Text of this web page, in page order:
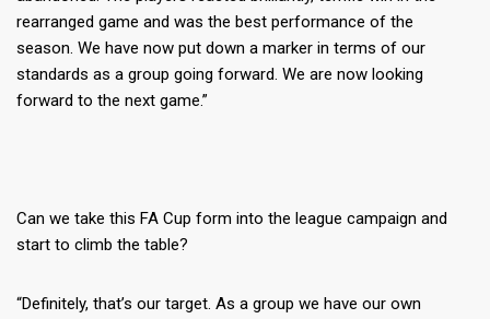
rearranged game and was the best performance of the
season. We have now put down a marker in terms of our
standards as a group going forward. We are now looking
forward to the next game.”
Can we take this FA Cup form into the league campaign and
start to climb the table?
“Definitely, that’s our target. As a group we have our own